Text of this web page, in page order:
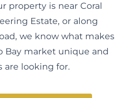
property is near Coral
Estate, or along
we know what makes
Bay market unique and
are looking for.